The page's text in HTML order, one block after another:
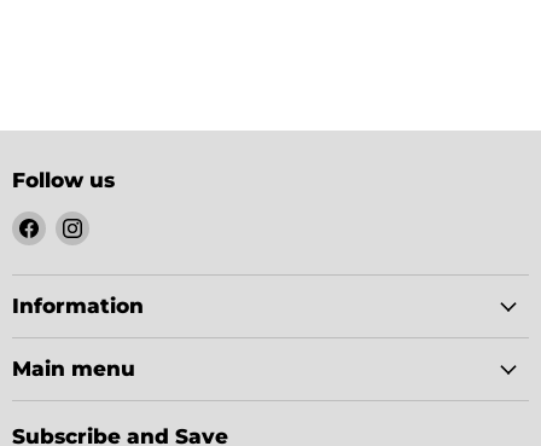
Follow us
Find
us
on
Facebook
Find
on
Instagram
Information
Main menu
Subscribe and Save